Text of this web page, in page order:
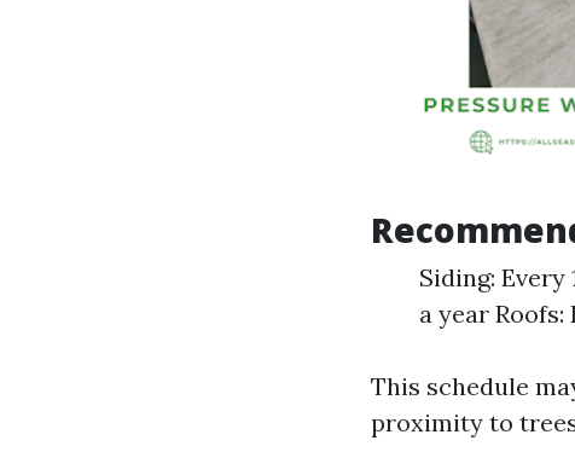
Siding:
a year Roofs:
This schedule
proximity to